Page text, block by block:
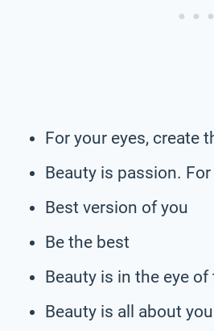
For your eyes, create
Beauty is passion. For
Best version of you
Be the best
Beauty is in the eye of
Beauty is all about